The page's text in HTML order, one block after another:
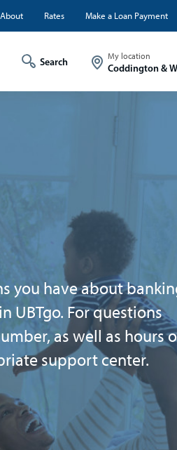
About Rates Make a Loan Payment
My location
Coddington & W
you have about
UBTgo. For questions
as well as hours
support center.